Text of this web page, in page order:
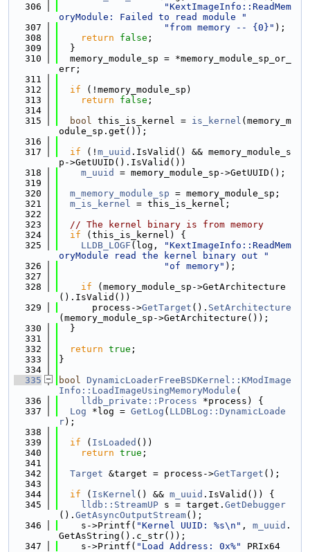
  306
"KextImageInfo::ReadMem
oryModule: Failed to read module "
  307
"from memory -- {0}" );
  308
return false ;
  309
  }
  310
  memory_module_sp = *memory_module_sp_or_
err;
  311
  312
if (!memory_module_sp)
  313
return false ;
  314
  315
bool this_is_kernel = is_kernel (memory_m
odule_sp.get());
  316
  317
if (! m_uuid .IsValid() && memory_module_s
p->GetUUID().IsValid())
  318
m_uuid
= memory_module_sp->GetUUID();
  319
  320
m_memory_module_sp = memory_module_sp;
  321
m_is_kernel = this_is_kernel;
  322
  323
// The kernel binary is from memory
  324
if (this_is_kernel) {
  325
LLDB_LOGF (log,
"KextImageInfo::ReadMem
oryModule read the kernel binary out "
  326
"of memory" );
  327
  328
if (memory_module_sp->GetArchitecture
().IsValid())
  329
      process->
GetTarget (). SetArchitecture
(memory_module_sp->GetArchitecture());
  330
  }
  331
  332
return true ;
  333
}
  334
  335
bool DynamicLoaderFreeBSDKernel::KModImage
Info::LoadImageUsingMemoryModule (
  336
lldb_private::Process *process) {
  337
Log *log = GetLog ( LLDBLog::DynamicLoade
r);
  338
  339
if ( IsLoaded ())
  340
return true ;
  341
  342
Target &target = process->GetTarget ();
  343
  344
if ( IsKernel () && m_uuid .IsValid()) {
  345
lldb::StreamUP s = target. GetDebugger
(). GetAsyncOutputStream();
  346
    s->Printf(
"Kernel UUID: %s\n" , m_uuid .
GetAsString().c_str());
  347
    s->Printf(
"Load Address: 0x%"